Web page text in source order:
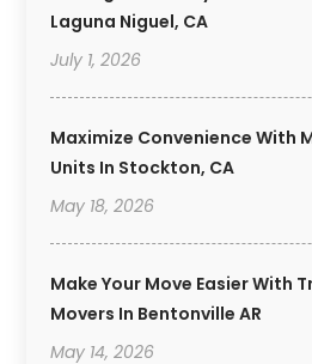
Laguna Niguel, CA
July 1, 2026
Maximize Convenience With
Units In Stockton, CA
May 18, 2026
Make Your Move Easier With
Movers In Bentonville AR
May 14, 2026